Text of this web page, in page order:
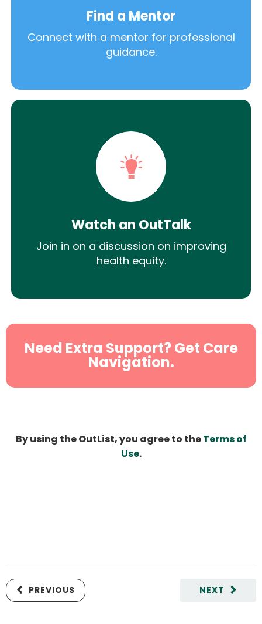
Find a Mentor
Connect with a mentor for professional
guidance.
Watch an OutTalk
Join in on a discussion on improving
health equity.
Need Extra Support? Get Care
Navigation.
By using the OutList, you agree to theTerms of
Use.
NEXT
PREVIOUS